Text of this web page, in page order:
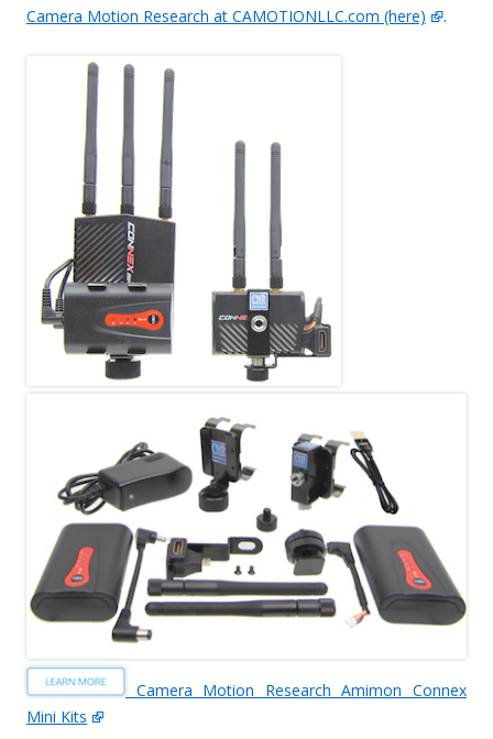
Camera Motion Research at CAMOTIONLLC.com (here)
.
Camera Motion Research Amimon Connex
Mini Kits